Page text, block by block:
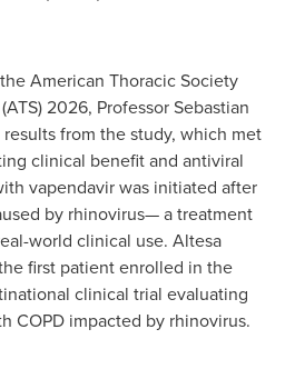
American Thoracic Society
2026, Professor Sebastian
from the study, which met
clinical benefit and antiviral
vapendavir was initiated after
by rhinovirus— a treatment
world clinical use. Altesa
first patient enrolled in the
clinical trial evaluating
COPD impacted by rhinovirus.